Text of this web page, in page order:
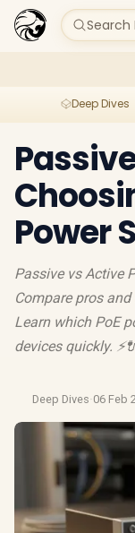
Search
Deep Dives
Power
Passive vs Active
Compare pros
Learn which PoE
devices quickly.
Deep Dives·06 Feb